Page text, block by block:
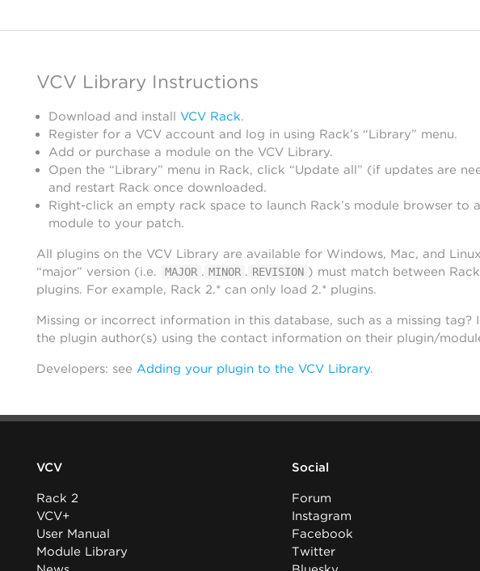
VCV Library Instructions
Download and install VCV Rack.
Register for a VCV account and log in using Rack’s “Library” menu.
Add or purchase a module on the VCV Library.
Open the “Library” menu in Rack, click “Update all” (if updates are
and restart Rack once downloaded.
Right-click an empty rack space to launch Rack’s module browser to
module to your patch.
All plugins on the VCV Library are available for Windows, Mac, and
“major” version (i.e.
MAJOR . MINOR . REVISION ) must match between
plugins. For example, Rack 2.* can only load 2.* plugins.
Missing or incorrect information in this database, such as a missing tag?
the plugin author(s) using the contact information on their plugin/
Developers: see Adding your plugin to the VCV Library.
VCV
Rack 2
VCV+
User Manual
Module Library
Social
Forum
Instagram
Facebook
Twitter